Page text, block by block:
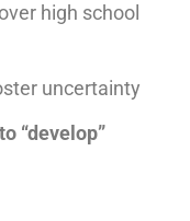
over high school
uncertainty
“develop”